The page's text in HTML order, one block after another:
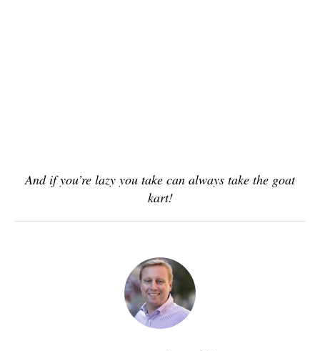
And if you’re lazy you take can always take the goat
kart!